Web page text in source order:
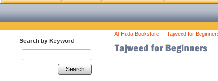
Search by Keyword
Search
Al-Huda Bookstore › Tajweed for